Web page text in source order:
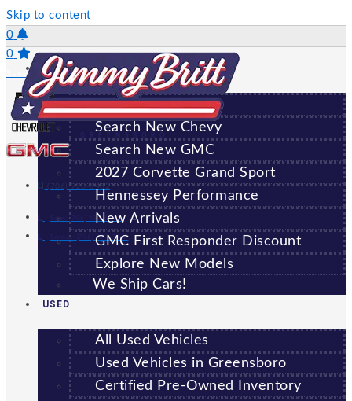
Skip to content
0
0
Saved Vehicles
(706) 920-6462
Sales:(706) 920-6462
Service: (706) 707-7469
GREENSBORO
NEW
All New Vehicles
Search New Chevy
Search New GMC
2027 Corvette Grand Sport
Hennessey Performance
New Arrivals
GMC First Responder Discount
Explore New Models
We Ship Cars!
USED
All Used Vehicles
Used Vehicles in Greensboro
Certified Pre-Owned Inventory